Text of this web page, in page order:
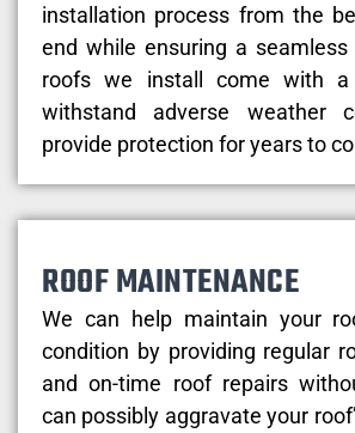
installation process from the
end while ensuring a
roofs we install come with a
withstand adverse weather
provide protection for years to
ROOF MAINTENANCE
We can help maintain your
condition by providing regular
and on-time roof repairs
can possibly aggravate your